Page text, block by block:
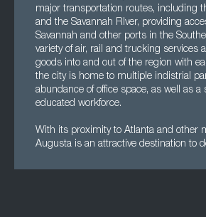
major transportation routes, including
and the Savannah RIver, providing
Savannah and other ports in the
variety of air, rail and trucking services
goods into and out of the region with
the city is home to multiple indistrial
abundance of office space, as well as a
educated workforce.
With its proximity to Atlanta and other
Augusta is an attractive destination to